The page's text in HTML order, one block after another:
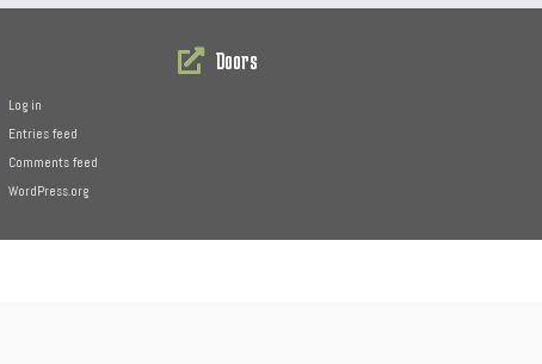
Doors
Log in
Entries feed
Comments feed
WordPress.org